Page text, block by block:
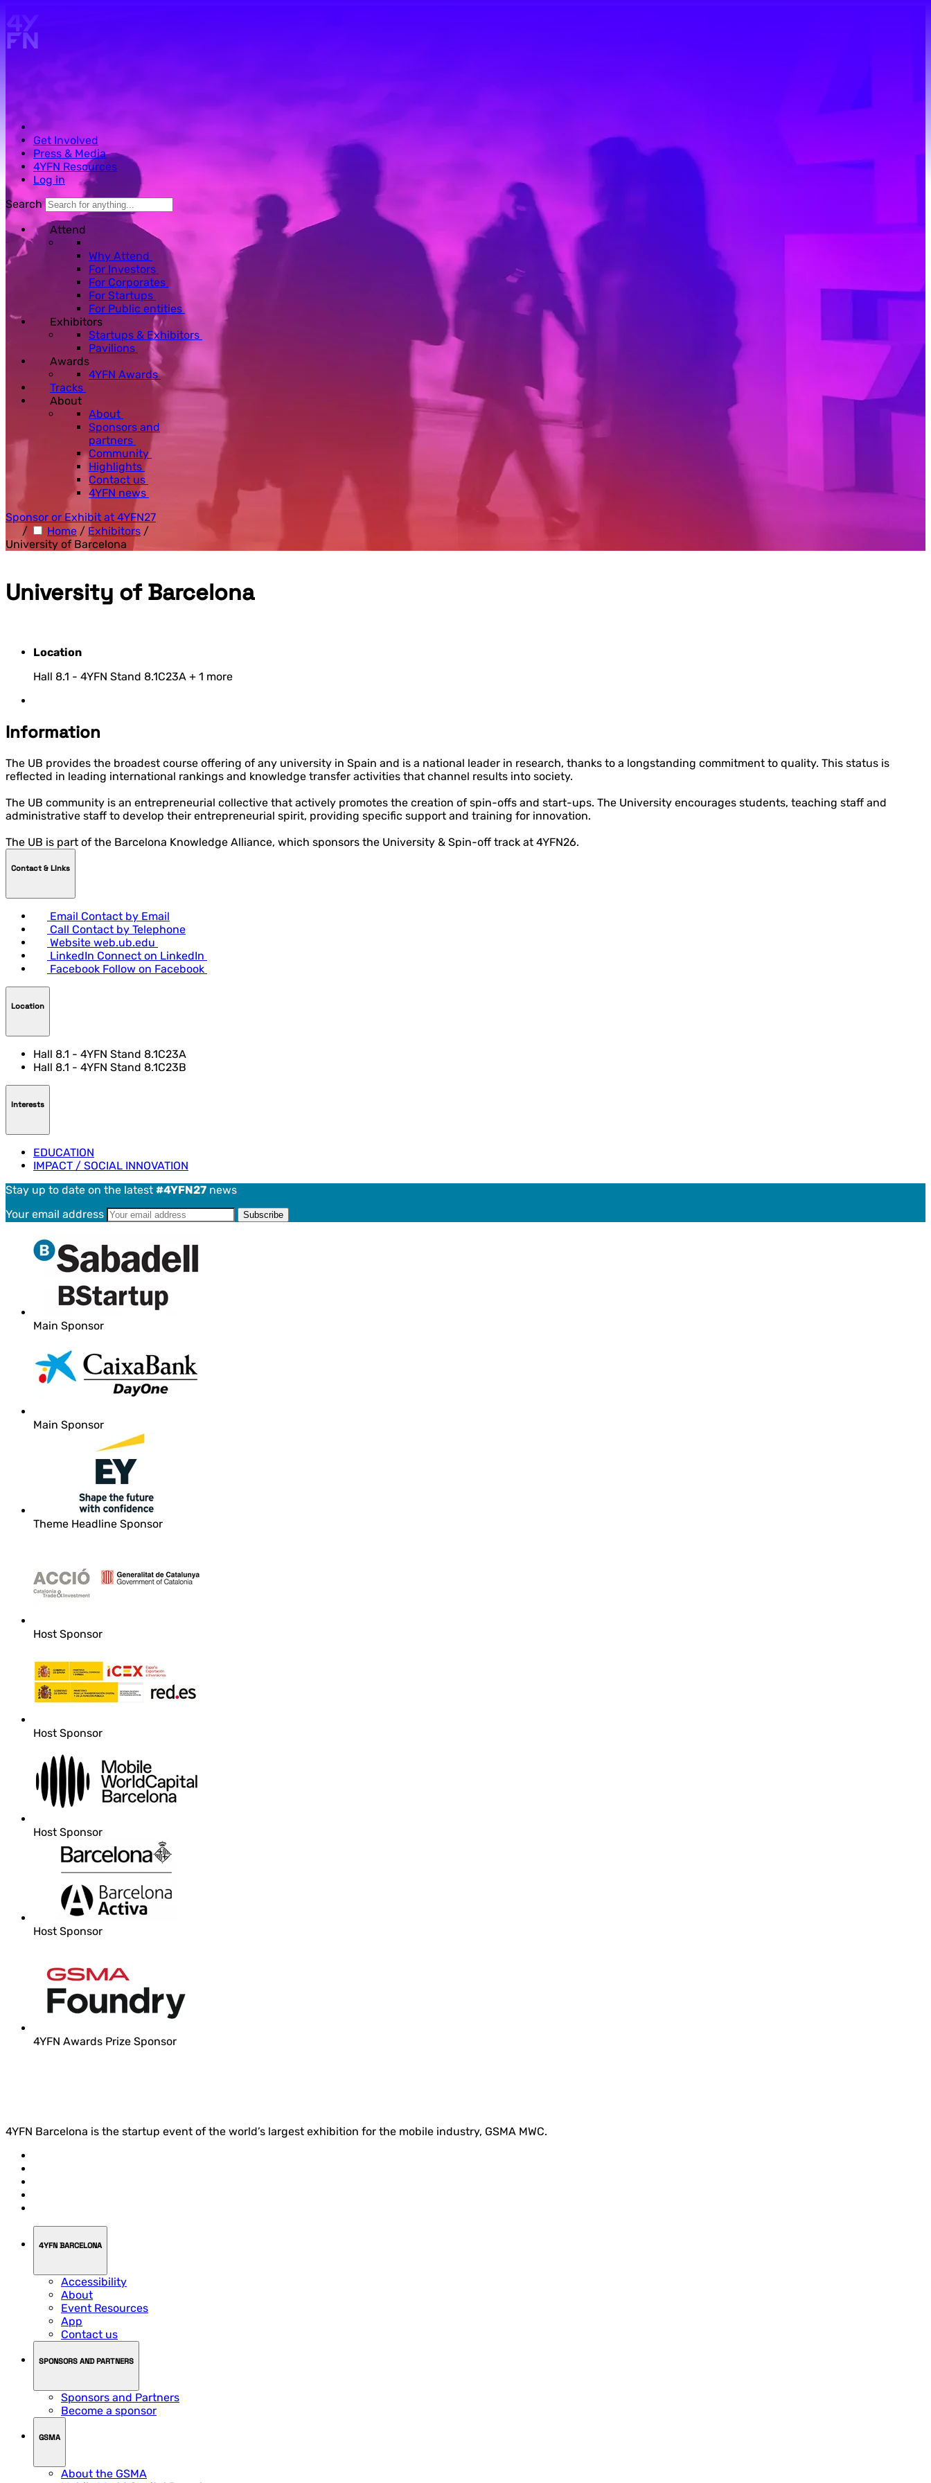
Get Involved
Press & Media
4YFN Resources
Log in
Search
Attend
Why Attend
For Investors
For Corporates
For Startups
For Public entities
Exhibitors
Startups & Exhibitors
Pavilions
Awards
4YFN Awards
Tracks
About
About
Sponsors and
partners
Community
Highlights
Contact us
4YFN news
Sponsor or Exhibit at 4YFN27
/
Home / Exhibitors /
University of Barcelona
University of Barcelona
Location
Hall 8.1 - 4YFN Stand 8.1C23A + 1 more
Information
The UB provides the broadest course offering of any university in Spain and is a national leader in research, thanks to a longstanding commitment to quality. This status is
reflected in leading international rankings and knowledge transfer activities that channel results into society.
The UB community is an entrepreneurial collective that actively promotes the creation of spin-offs and start-ups. The University encourages students, teaching staff and
administrative staff to develop their entrepreneurial spirit, providing specific support and training for innovation.
The UB is part of the Barcelona Knowledge Alliance, which sponsors the University & Spin-off track at 4YFN26.
Contact & LInks
Email Contact by Email
Call Contact by Telephone
Website web.ub.edu
LinkedIn Connect on LinkedIn
Facebook Follow on Facebook
Location
Hall 8.1 - 4YFN Stand 8.1C23A
Hall 8.1 - 4YFN Stand 8.1C23B
Interests
EDUCATION
IMPACT / SOCIAL INNOVATION
Stay up to date on the latest #4YFN27 news
Your email address
Main Sponsor
Main Sponsor
Theme Headline Sponsor
Host Sponsor
Host Sponsor
Host Sponsor
Host Sponsor
4YFN Awards Prize Sponsor
4YFN Barcelona is the startup event of the world’s largest exhibition for the mobile industry, GSMA MWC.
4YFN BARCELONA
Accessibility
About
Event Resources
App
Contact us
SPONSORS AND PARTNERS
Sponsors and Partners
Become a sponsor
GSMA
About the GSMA